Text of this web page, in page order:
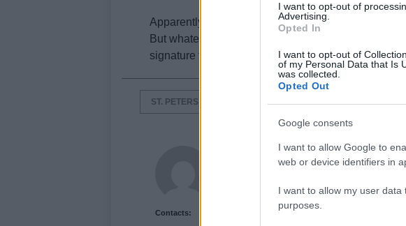
I want to opt-out of
Advertising.
Opted In
I want to opt-out of
of my Personal Data that Is
was collected.
Opted Out
Google consents
I want to allow Google to
web or device identifiers in
I want to allow my user
purposes.
Apparently victory is assured.
But whatever the luck, it could be fun to stroll and
signature that may give you a different perspective
ST. PETERS
Contacts:
Newshub.co.uk Unit